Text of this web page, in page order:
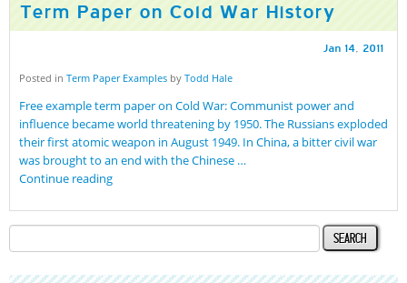
Term Paper on Cold War History
Jan 14, 2011
Posted in Term Paper Examples by Todd Hale
Free example term paper on Cold War: Communist power and
influence became world threatening by 1950. The Russians exploded
their first atomic weapon in August 1949. In China, a bitter civil war
was brought to an end with the Chinese …
Continue reading